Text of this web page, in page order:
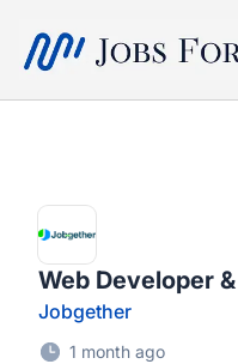
SEO Jobs
Web Developer
Jobgether
1 month ago